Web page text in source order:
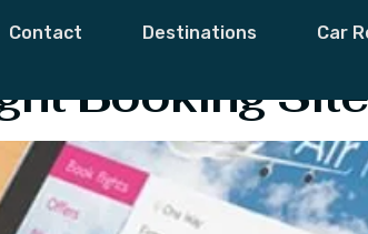
Contact Destinations Car
Booking
Booking